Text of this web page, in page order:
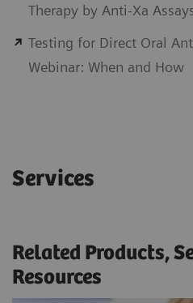
Therapy by Anti-Xa
Testing for Direct Oral
Webinar: When and How
Services
Related Products,
Resources